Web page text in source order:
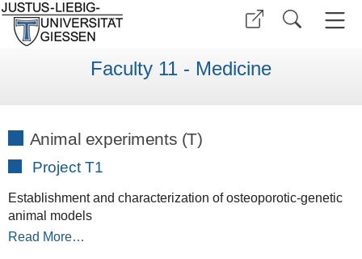
Faculty 11 - Medicine
Animal experiments (T)
Project T1
Establishment and characterization of osteoporotic-genetic
animal models
Read More…